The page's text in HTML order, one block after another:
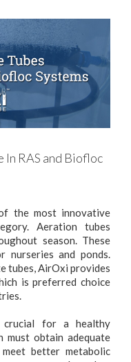
In RAS and Biofloc
the most innovative
Aeration tubes
season. These
nurseries and ponds.
tubes, AirOxi provides
is preferred choice
crucial for a healthy
must obtain adequate
better metabolic